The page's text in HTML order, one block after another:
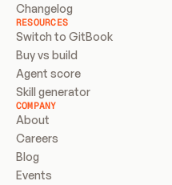
Changelog
RESOURCES
Switch to GitBook
Buy vs build
Agent score
Skill generator
COMPANY
About
Careers
Blog
Events